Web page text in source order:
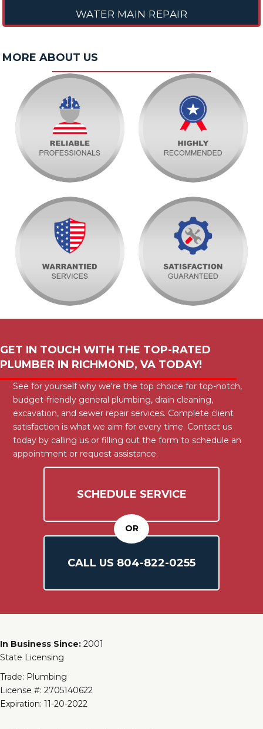
WATER MAIN REPAIR
MORE ABOUT US
GET IN TOUCH WITH THE TOP-RATED
PLUMBER IN RICHMOND, VA TODAY!
See for yourself why we're the top choice for top-notch,
budget-friendly general plumbing, drain cleaning,
excavation, and sewer repair services. Complete client
satisfaction is what we aim for every time. Contact us
today by calling us or filling out the form to schedule an
appointment or request assistance.
SCHEDULE SERVICE
OR
CALL US 804-822-0255
In Business Since: 2001
State Licensing
Trade: Plumbing
License #: 2705140622
Expiration: 11-20-2022